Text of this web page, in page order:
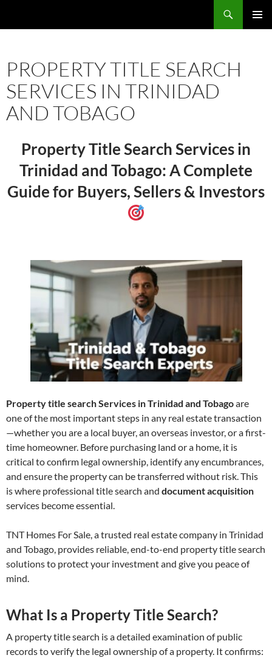
PROPERTY TITLE SEARCH
SERVICES IN TRINIDAD
AND TOBAGO
Property Title Search Services in
Trinidad and Tobago: A Complete
Guide for Buyers, Sellers & Investors
Property title search Services in Trinidad and Tobagoare
one of the most important steps in any real estate transaction
—whether you are a local buyer, an overseas investor, or a first-
time homeowner. Before purchasing land or a home, it is
critical to confirm legal ownership, identify any encumbrances,
and ensure the property can be transferred without risk. This
is where professional title search and document acquisition
services become essential.
TNT Homes For Sale, a trusted real estate company in Trinidad
and Tobago, provides reliable, end-to-end property title search
solutions to protect your investment and give you peace of
mind.
What Is a Property Title Search?
A property title search is a detailed examination of public
records to verify the legal ownership of a property. It confirms: